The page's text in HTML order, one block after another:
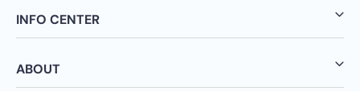
INFO CENTER
ABOUT